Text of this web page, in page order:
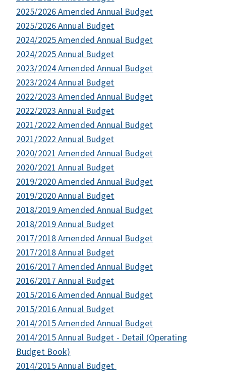
2025/2026 Amended Annual Budget
2025/2026 Annual Budget
2024/2025 Amended Annual Budget
2024/2025 Annual Budget
2023/2024 Amended Annual Budget
2023/2024 Annual Budget
2022/2023 Amended Annual Budget
2022/2023 Annual Budget
2021/2022 Amended Annual Budget
2021/2022 Annual Budget
2020/2021 Amended Annual Budget
2020/2021 Annual Budget
2019/2020 Amended Annual Budget
2019/2020 Annual Budget
2018/2019 Amended Annual Budget
2018/2019 Annual Budget
2017/2018 Amended Annual Budget
2017/2018 Annual Budget
2016/2017 Amended Annual Budget
2016/2017 Annual Budget
2015/2016 Amended Annual Budget
2015/2016 Annual Budget
2014/2015 Amended Annual Budget
2014/2015 Annual Budget - Detail (Operating
Budget Book)
2014/2015 Annual Budget